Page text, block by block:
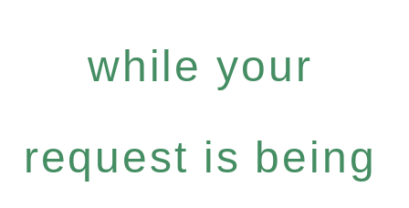
while your
request is being